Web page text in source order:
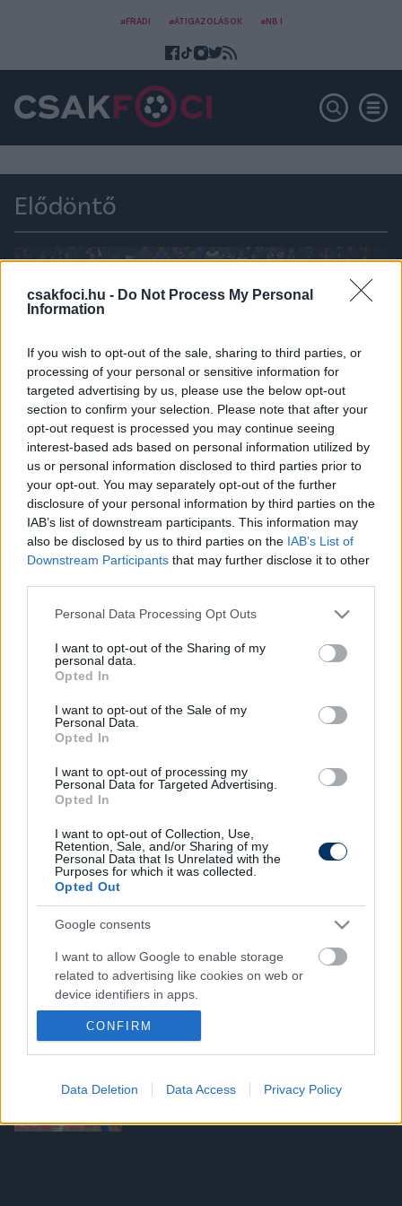
csakfoci.hu - Do Not Process My Personal
Information
If you wish to opt-out of the sale, sharing to third parties, or
processing of your personal or sensitive information for
targeted advertising by us, please use the below opt-out
section to confirm your selection. Please note that after your
opt-out request is processed you may continue seeing
interest-based ads based on personal information utilized by
us or personal information disclosed to third parties prior to
your opt-out. You may separately opt-out of the further
disclosure of your personal information by third parties on the
IAB’s list of downstream participants. This information may
also be disclosed by us to third parties on the IAB’s List of
Downstream Participants that may further disclose it to other
Please note that this website/app uses one or more Google
not limited to your visit or usage behaviour. You may click to
grant or deny consent to Google and its third-party tags to
use your data for below specified purposes in below Google
consent section.
Personal Data Processing Opt Outs
I want to opt-out of the Sharing of my
personal data.
Opted In
I want to opt-out of the Sale of my
Personal Data.
Opted In
I want to opt-out of processing my
Personal Data for Targeted Advertising.
Opted In
I want to opt-out of Collection, Use,
Retention, Sale, and/or Sharing of my
Personal Data that Is Unrelated with the
Purposes for which it was collected.
Opted Out
Google consents
I want to allow Google to enable storage
related to advertising like cookies on web or
device identifiers in apps.
I want to allow my user data to be sent to
I want to allow Google to send me
CONFIRM
Data Deletion Data Access Privacy Policy
#FRADI #ÁTIGAZOLÁSOK #NB I
Elődöntő
Nem hittek a csodában, ráfáztak:
Stadionon kívül rekedt pár Inter-
szurkoló - videó
másodszor is álommeccset játszott a
EL-elődöntő: Olyat tett a Manchester
United, amire hónapok óta várnak a
KL-elődöntő: A volt Fradi-támadó
csapatán is átgázolt a sorozat nagy
esélyese - videó
elvérzett a BL-ben - videó
MAGYAR KUPA
Magyar Kupa: Megvan, mikor rendezik